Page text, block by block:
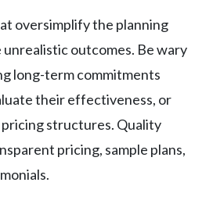
oversimplify the planning
unrealistic outcomes. Be wary
long-term commitments
their effectiveness, or
structures. Quality
pricing, sample plans,